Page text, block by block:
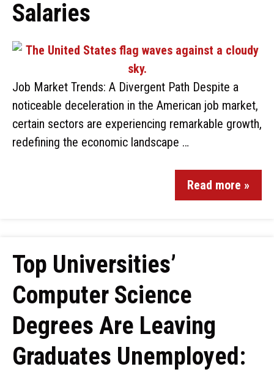
Salaries
Job Market Trends: A Divergent Path Despite a
noticeable deceleration in the American job market,
certain sectors are experiencing remarkable growth,
redefining the economic landscape …
Read more »
Top Universities’
Computer Science
Degrees Are Leaving
Graduates Unemployed: